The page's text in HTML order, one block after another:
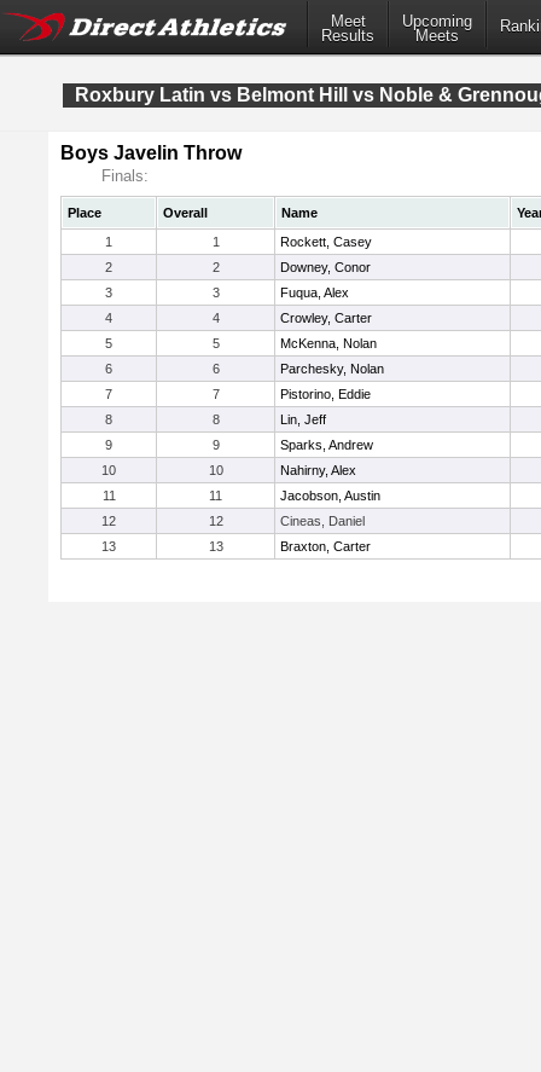
Meet
Results
Upcoming
Meets
Roxbury Latin vs Belmont Hill vs Noble &
Boys Javelin Throw
Finals:
Place Overall Name
1
1
Rockett, Casey
2
2
Downey, Conor
3
3
Fuqua, Alex
4
4
Crowley, Carter
5
5
McKenna, Nolan
6
6
Parchesky, Nolan
7
7
Pistorino, Eddie
8
8
Lin, Jeff
9
9
Sparks, Andrew
10
10
Nahirny, Alex
11
11
Jacobson, Austin
12
12
Cineas, Daniel
13
13 Braxton, Carter